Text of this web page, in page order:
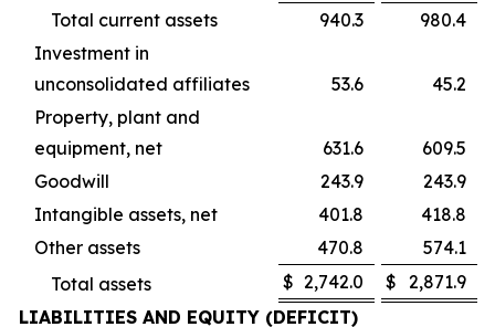
Total current assets
940.3
980.4
Investment in
unconsolidated affiliates
53.6
45.2
Property, plant and
equipment, net
631.6
609.5
Goodwill
243.9
243.9
Intangible assets, net
401.8
418.8
Other assets
470.8
574.1
Total assets
$ 2,742.0 $ 2,871.9
LIABILITIES AND EQUITY (DEFICIT)